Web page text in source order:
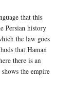
that this
Persian history
the law goes
that Haman
there is an
the empire